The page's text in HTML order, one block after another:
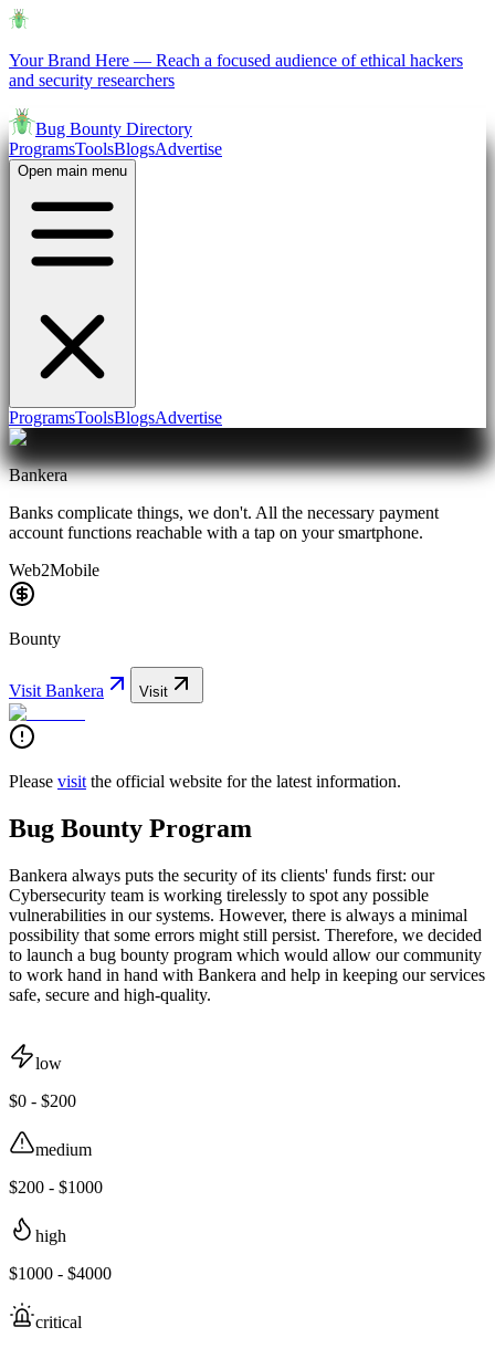
Your Brand Here — Reach a focused audience of ethical hackers
and security researchers
Bug Bounty Directory
ProgramsToolsBlogsAdvertise
Open main menu
ProgramsToolsBlogsAdvertise
Bankera
Banks complicate things, we don't. All the necessary payment
account functions reachable with a tap on your smartphone.
Web2Mobile
Bounty
Visit Bankera Visit
Please visit the official website for the latest information.
Bug Bounty Program
Bankera always puts the security of its clients' funds first: our
Cybersecurity team is working tirelessly to spot any possible
vulnerabilities in our systems. However, there is always a minimal
possibility that some errors might still persist. Therefore, we decided
to launch a bug bounty program which would allow our community
to work hand in hand with Bankera and help in keeping our services
safe, secure and high-quality.
low
$0 - $200
medium
$200 - $1000
high
$1000 - $4000
critical